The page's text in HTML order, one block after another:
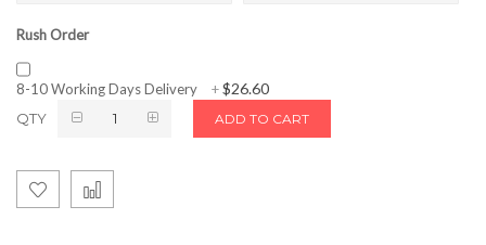
Rush Order
8-10 Working Days Delivery +$26.60
QTY ADD TO CART